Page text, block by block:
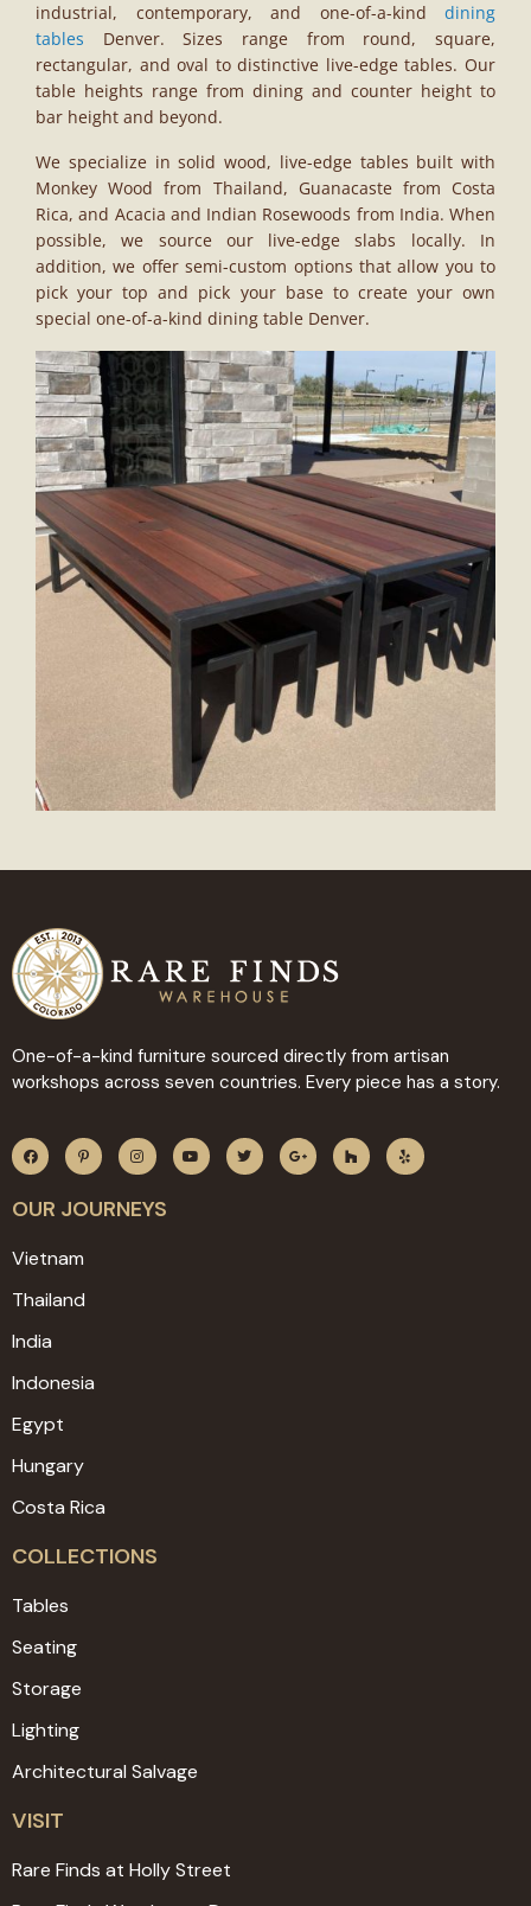
industrial, contemporary, and one-of-a-kind dining
tables Denver. Sizes range from round, square,
rectangular, and oval to distinctive live-edge tables. Our
table heights range from dining and counter height to
bar height and beyond.
We specialize in solid wood, live-edge tables built with
Monkey Wood from Thailand, Guanacaste from Costa
Rica, and Acacia and Indian Rosewoods from India. When
possible, we source our live-edge slabs locally. In
addition, we offer semi-custom options that allow you to
pick your top and pick your base to create your own
special one-of-a-kind dining table Denver.
One-of-a-kind furniture sourced directly from artisan
workshops across seven countries. Every piece has a story.
OUR JOURNEYS
Vietnam
Thailand
India
Indonesia
Egypt
Hungary
Costa Rica
COLLECTIONS
Tables
Seating
Storage
Lighting
Architectural Salvage
VISIT
Rare Finds at Holly Street